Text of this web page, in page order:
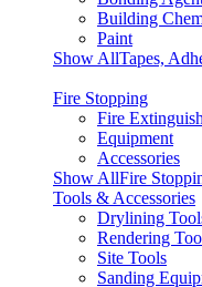
Building
Paint
Show AllTapes,
Fire Stopping
Fire
Equipment
Accessories
Show AllFire
Tools & Accessories
Drylining
Rendering
Site Tools
Sanding